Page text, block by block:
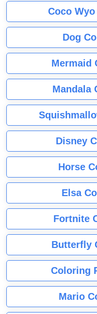
Coco
Dog
Mermaid
Mandala
Disney
Horse
Elsa
Fortnite
Butterfly
Coloring
Mario